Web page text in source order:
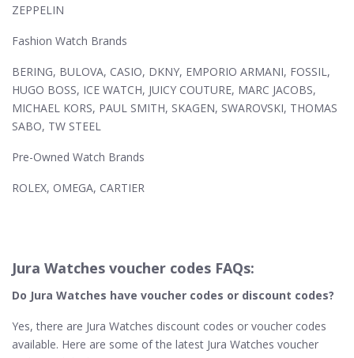
ZEPPELIN
Fashion Watch Brands
BERING, BULOVA, CASIO, DKNY, EMPORIO ARMANI, FOSSIL,
HUGO BOSS, ICE WATCH, JUICY COUTURE, MARC JACOBS,
MICHAEL KORS, PAUL SMITH, SKAGEN, SWAROVSKI, THOMAS
SABO, TW STEEL
Pre-Owned Watch Brands
ROLEX, OMEGA, CARTIER
Jura Watches voucher codes FAQs:
Do Jura Watches​ have voucher codes or discount codes?
Yes, there are Jura Watches discount codes or voucher codes
available. Here are some of the latest Jura Watches voucher